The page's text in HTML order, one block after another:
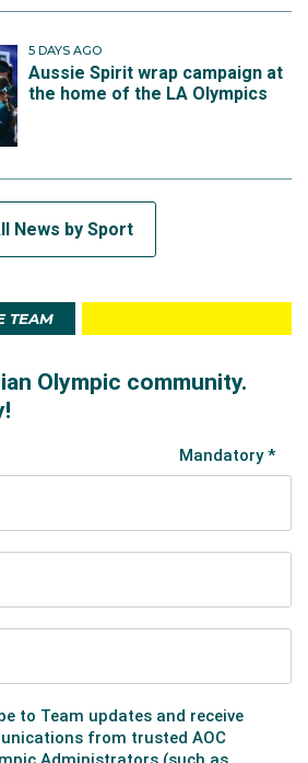
5 DAYS AGO
Aussie Spirit wrap campaign at
the home of the LA Olympics
News by Sport
TEAM